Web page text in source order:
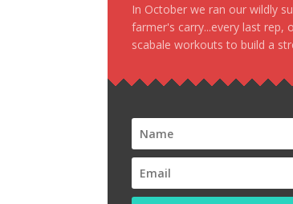
In October we ran our wildly
farmer's carry...every last rep,
scabale workouts to build a